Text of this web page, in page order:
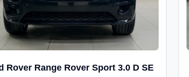
Rover Range Rover Sport 3.0 D SE